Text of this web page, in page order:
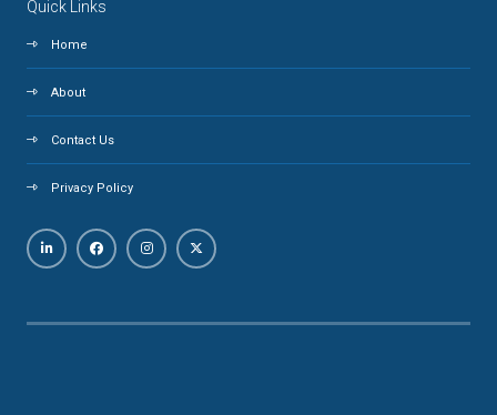
Quick Links
Home
About
Contact Us
Privacy Policy